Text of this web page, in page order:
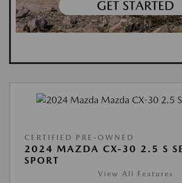
CERTIFIED PRE-OWNED
2024 MAZDA CX-30 2.5 S
SPORT
View All Features